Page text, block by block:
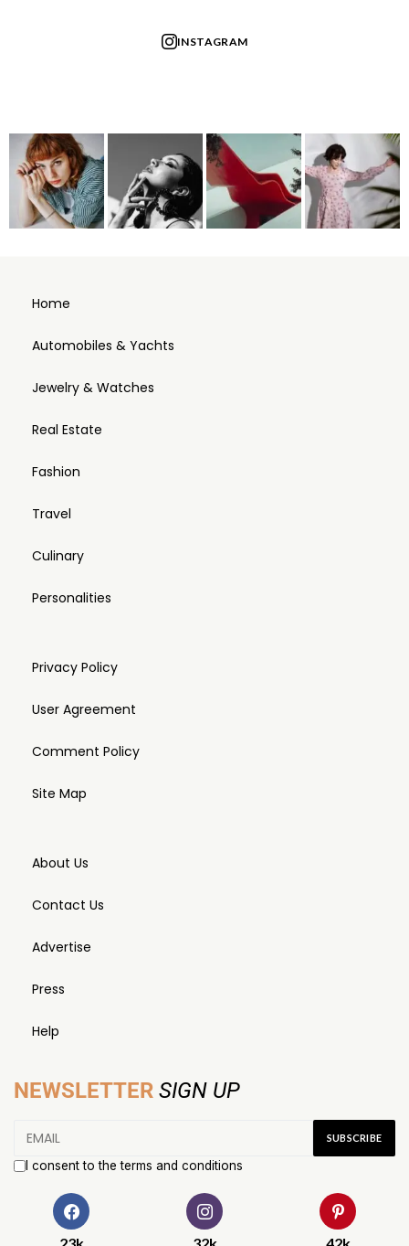
INSTAGRAM
Home
Automobiles & Yachts
Jewelry & Watches
Real Estate
Fashion
Travel
Culinary
Personalities
Privacy Policy
User Agreement
Comment Policy
Site Map
About Us
Contact Us
Advertise
Press
Help
NEWSLETTER SIGN UP
I consent to the terms and conditions